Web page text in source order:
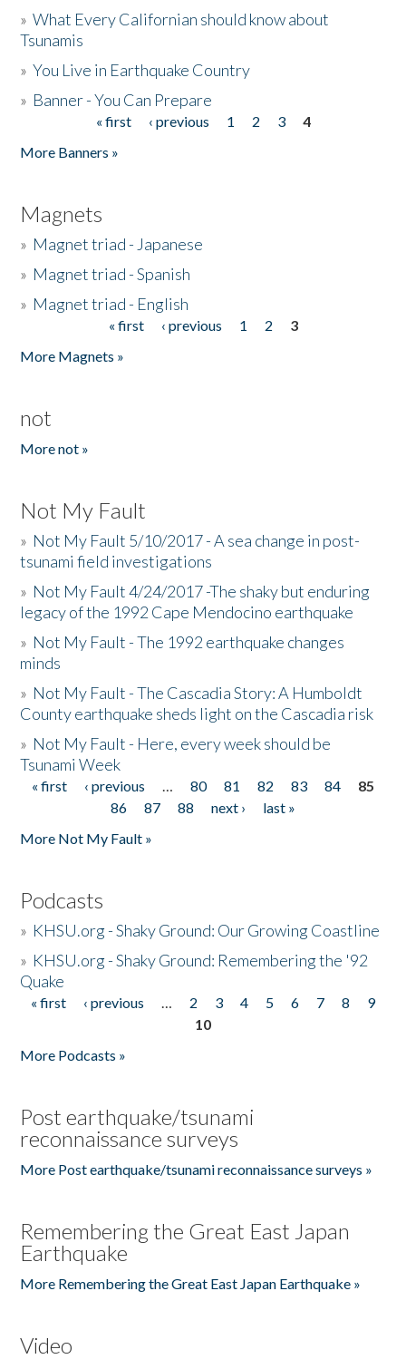
»What Every Californian should know about
Tsunamis
»You Live in Earthquake Country
» Banner - You Can Prepare
« first ‹ previous 1 2 3
4
More Banners »
Magnets
» Magnet triad - Japanese
» Magnet triad - Spanish
» Magnet triad - English
« first ‹ previous 1 2
3
More Magnets »
not
More not »
Not My Fault
» Not My Fault 5/10/2017 - A sea change in post-
tsunami field investigations
» Not My Fault 4/24/2017 -The shaky but enduring
legacy of the 1992 Cape Mendocino earthquake
» Not My Fault - The 1992 earthquake changes
minds
» Not My Fault - The Cascadia Story: A Humboldt
County earthquake sheds light on the Cascadia risk
» Not My Fault - Here, every week should be
Tsunami Week
Pages
« first ‹ previous … 80 81 82 83 84
85
86
87 88 next ›
last »
More Not My Fault »
Podcasts
» KHSU.org - Shaky Ground: Our Growing Coastline
» KHSU.org - Shaky Ground: Remembering the '92
Quake
Pages
« first ‹ previous … 2 3 4 5 6 7 8
9
10
More Podcasts »
Post earthquake/tsunami
reconnaissance surveys
More Post earthquake/tsunami reconnaissance surveys »
Remembering the Great East Japan
Earthquake
More Remembering the Great East Japan Earthquake »
Video